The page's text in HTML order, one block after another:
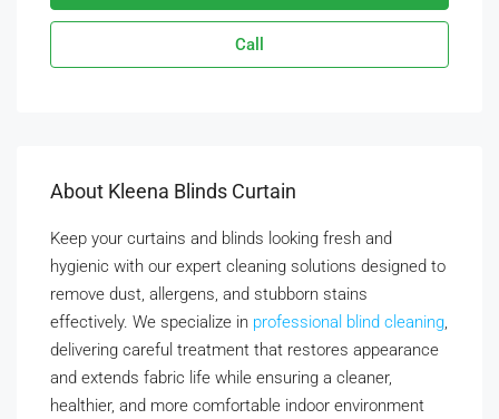
Call
About Kleena Blinds Curtain
Keep your curtains and blinds looking fresh and
hygienic with our expert cleaning solutions designed to
remove dust, allergens, and stubborn stains
effectively. We specialize in professional blind cleaning
delivering careful treatment that restores appearance
and extends fabric life while ensuring a cleaner,
healthier, and more comfortable indoor environment